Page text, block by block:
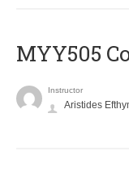
MYY505
Instructor
Aristides